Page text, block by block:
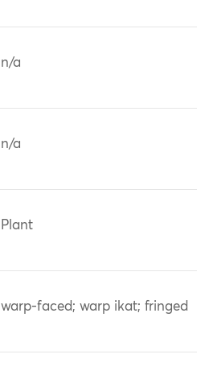
n/a
n/a
Plant
warp-faced; warp ikat; fringed